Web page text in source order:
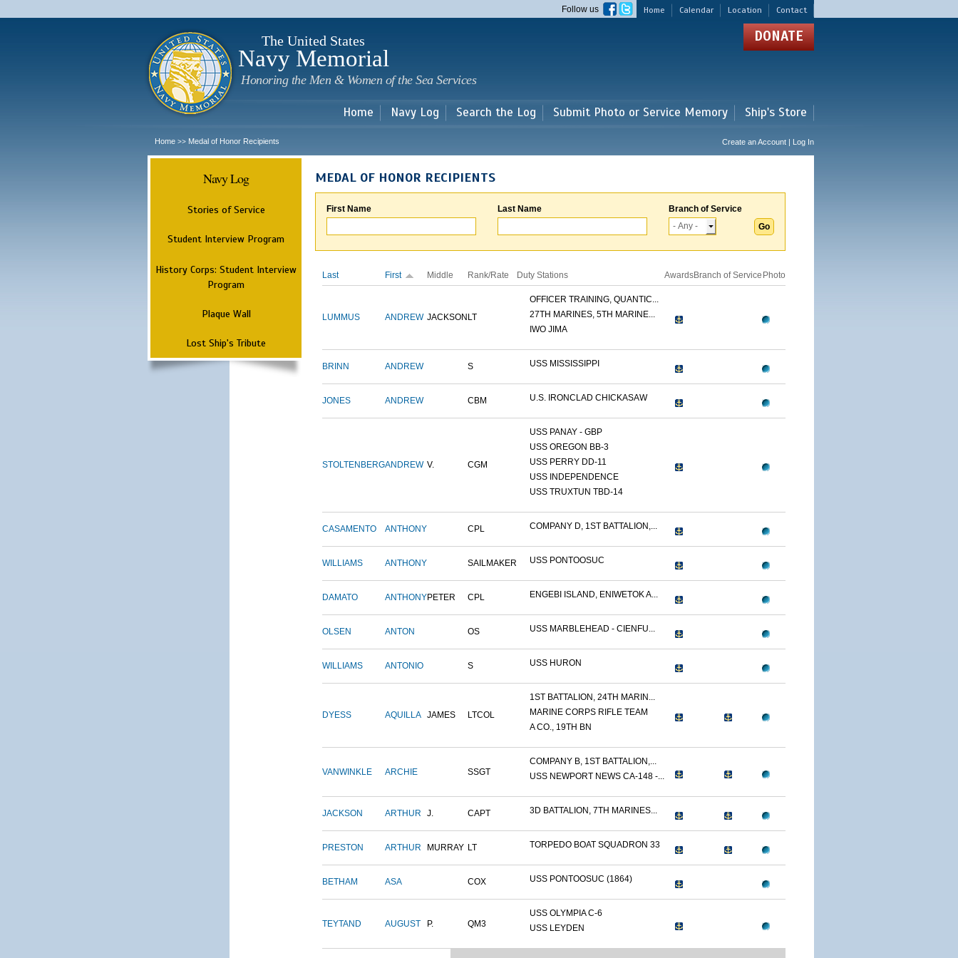
main
Home Calendar Location Contact
Follow us
The United States
Navy Memorial
Honoring the Men & Women of the Sea Services
DONATE
Home Navy Log Search the Log Submit Photo or Service Memory Ship's Store
Home >> Medal of Honor Recipients Create an Account | Log In
Navy Log
Stories of Service
Student Interview Program
History Corps: Student Interview
Program
Plaque Wall
Lost Ship's Tribute
MEDAL OF HONOR RECIPIENTS
First Name Last Name Branch of Service
Last First Middle Rank/Rate Duty Stations AwardsBranch of Service Photo
LUMMUS ANDREW JACKSON LT
OFFICER TRAINING, QUANTIC...
27TH MARINES, 5TH MARINE...
IWO JIMA
BRINN ANDREW S USS MISSISSIPPI
JONES ANDREW CBM U.S. IRONCLAD CHICKASAW
STOLTENBERGANDREW V. CGM
USS PANAY - GBP
USS OREGON BB-3
USS PERRY DD-11
USS INDEPENDENCE
USS TRUXTUN TBD-14
CASAMENTO ANTHONY CPL COMPANY D, 1ST BATTALION,...
WILLIAMS ANTHONY SAILMAKER USS PONTOOSUC
DAMATO ANTHONYPETER CPL ENGEBI ISLAND, ENIWETOK A...
OLSEN ANTON OS USS MARBLEHEAD - CIENFU...
WILLIAMS ANTONIO S USS HURON
DYESS AQUILLA JAMES LTCOL
1ST BATTALION, 24TH MARIN...
MARINE CORPS RIFLE TEAM
A CO., 19TH BN
VANWINKLE ARCHIE SSGT
COMPANY B, 1ST BATTALION,...
USS NEWPORT NEWS CA-148 -...
JACKSON ARTHUR J. CAPT 3D BATTALION, 7TH MARINES...
PRESTON ARTHUR MURRAY LT TORPEDO BOAT SQUADRON 33
BETHAM ASA COX USS PONTOOSUC (1864)
TEYTAND AUGUST P. QM3
USS OLYMPIA C-6
USS LEYDEN